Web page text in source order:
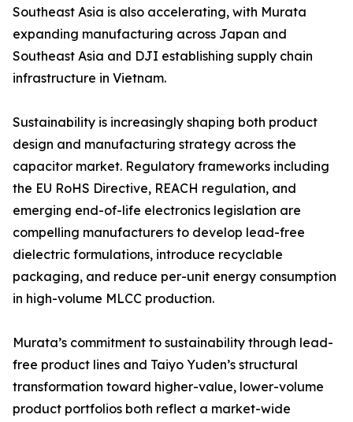
Southeast Asia is also accelerating, with Murata
expanding manufacturing across Japan and
Southeast Asia and DJI establishing supply chain
infrastructure in Vietnam.
Sustainability is increasingly shaping both product
design and manufacturing strategy across the
capacitor market. Regulatory frameworks including
the EU RoHS Directive, REACH regulation, and
emerging end-of-life electronics legislation are
compelling manufacturers to develop lead-free
dielectric formulations, introduce recyclable
packaging, and reduce per-unit energy consumption
in high-volume MLCC production.
Murata’s commitment to sustainability through lead-
free product lines and Taiyo Yuden’s structural
transformation toward higher-value, lower-volume
product portfolios both reflect a market-wide